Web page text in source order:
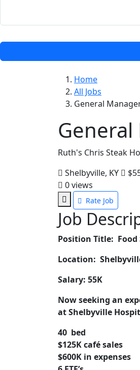
Home
All Jobs
General
Ruth's Chris Steak
Shelbyville, KY
0views
Rate Job
Job
Position Title: Food
Location:
Salary: 55K
Now seeking an
at Shelbyville
40 bed
$125K café sales
$600K in expenses